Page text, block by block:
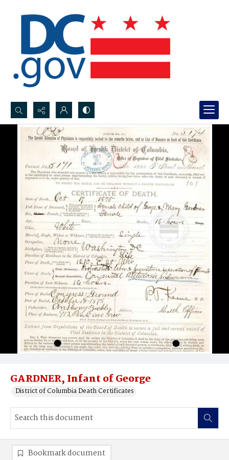
Search...
Advanced search
GARDNER, Infant of George
District of Columbia Death Certificates
Bookmark document